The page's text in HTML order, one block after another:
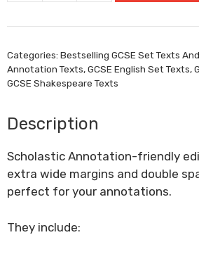
Annotation
quantity
Categories: Bestselling GCSE Set Texts
Annotation Texts,GCSE English Set Texts,
GCSE Shakespeare Texts
Description
Scholastic Annotation-friendly
extra wide margins and double
perfect for your annotations.
They include: